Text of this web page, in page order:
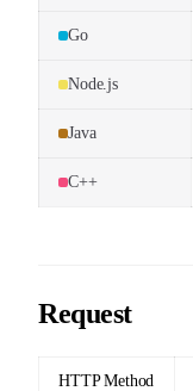
Go
Node.js
Java
C++
Request
HTTP Method